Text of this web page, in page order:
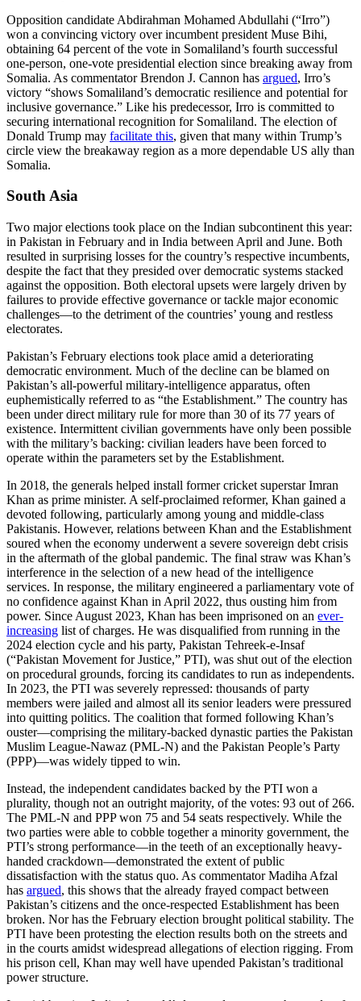
Opposition candidate Abdirahman Mohamed Abdullahi (“Irro”)
won a convincing victory over incumbent president Muse Bihi,
obtaining 64 percent of the vote in Somaliland’s fourth successful
one-person, one-vote presidential election since breaking away from
Somalia. As commentator Brendon J. Cannon has argued, Irro’s
victory “shows Somaliland’s democratic resilience and potential for
inclusive governance.” Like his predecessor, Irro is committed to
securing international recognition for Somaliland. The election of
Donald Trump may facilitate this, given that many within Trump’s
circle view the breakaway region as a more dependable US ally than
Somalia.
South Asia
Two major elections took place on the Indian subcontinent this year:
in Pakistan in February and in India between April and June. Both
resulted in surprising losses for the country’s respective incumbents,
despite the fact that they presided over democratic systems stacked
against the opposition. Both electoral upsets were largely driven by
failures to provide effective governance or tackle major economic
challenges—to the detriment of the countries’ young and restless
electorates.
Pakistan’s February elections took place amid a deteriorating
democratic environment. Much of the decline can be blamed on
Pakistan’s all-powerful military-intelligence apparatus, often
euphemistically referred to as “the Establishment.” The country has
been under direct military rule for more than 30 of its 77 years of
existence. Intermittent civilian governments have only been possible
with the military’s backing: civilian leaders have been forced to
operate within the parameters set by the Establishment.
In 2018, the generals helped install former cricket superstar Imran
Khan as prime minister. A self-proclaimed reformer, Khan gained a
devoted following, particularly among young and middle-class
Pakistanis. However, relations between Khan and the Establishment
soured when the economy underwent a severe sovereign debt crisis
in the aftermath of the global pandemic. The final straw was Khan’s
interference in the selection of a new head of the intelligence
services. In response, the military engineered a parliamentary vote of
no confidence against Khan in April 2022, thus ousting him from
power. Since August 2023, Khan has been imprisoned on an ever-
increasing list of charges. He was disqualified from running in the
2024 election cycle and his party, Pakistan Tehreek-e-Insaf
(“Pakistan Movement for Justice,” PTI), was shut out of the election
on procedural grounds, forcing its candidates to run as independents.
In 2023, the PTI was severely repressed: thousands of party
members were jailed and almost all its senior leaders were pressured
into quitting politics. The coalition that formed following Khan’s
ouster—comprising the military-backed dynastic parties the Pakistan
Muslim League-Nawaz (PML-N) and the Pakistan People’s Party
(PPP)—was widely tipped to win.
Instead, the independent candidates backed by the PTI won a
plurality, though not an outright majority, of the votes: 93 out of 266.
The PML-N and PPP won 75 and 54 seats respectively. While the
two parties were able to cobble together a minority government, the
PTI’s strong performance—in the teeth of an exceptionally heavy-
handed crackdown—demonstrated the extent of public
dissatisfaction with the status quo. As commentator Madiha Afzal
has argued, this shows that the already frayed compact between
Pakistan’s citizens and the once-respected Establishment has been
broken. Nor has the February election brought political stability. The
PTI have been protesting the election results both on the streets and
in the courts amidst widespread allegations of election rigging. From
his prison cell, Khan may well have upended Pakistan’s traditional
power structure.